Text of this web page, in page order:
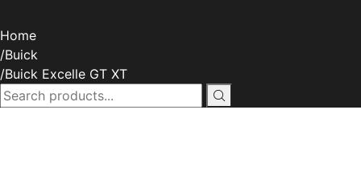
Home
Buick
Buick Excelle GT XT